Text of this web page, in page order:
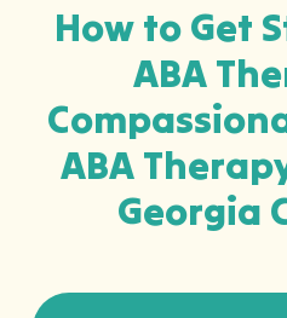
How to Get
ABA
ABA
Georgia